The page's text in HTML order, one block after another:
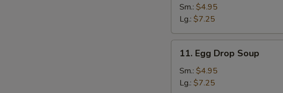
Soup
Sm.: $4.95
Lg.: $7.25
Egg
Drop
Soup
11. Egg Drop Soup
Sm.: $4.95
Lg.: $7.25